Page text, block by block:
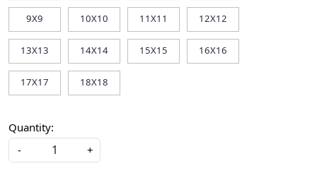
9X9 10X10 11X11 12X12
13X13 14X14 15X15 16X16
17X17 18X18
Quantity:
-
+